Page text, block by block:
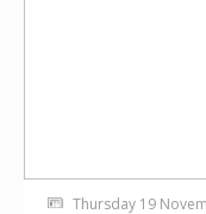
Thursday 19